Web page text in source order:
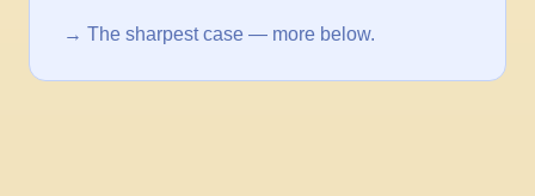
→ The sharpest case — more below.